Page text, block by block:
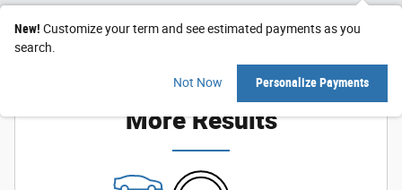
New! Customize your term and see estimated payments as you
search.
Not Now Personalize Payments
Check Back Soon for
More Results